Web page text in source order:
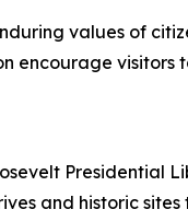
values of
encourage visitors
Presidential
and historic